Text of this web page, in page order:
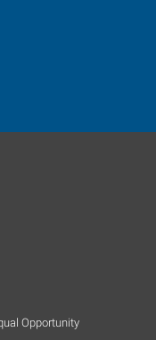
Opportunity